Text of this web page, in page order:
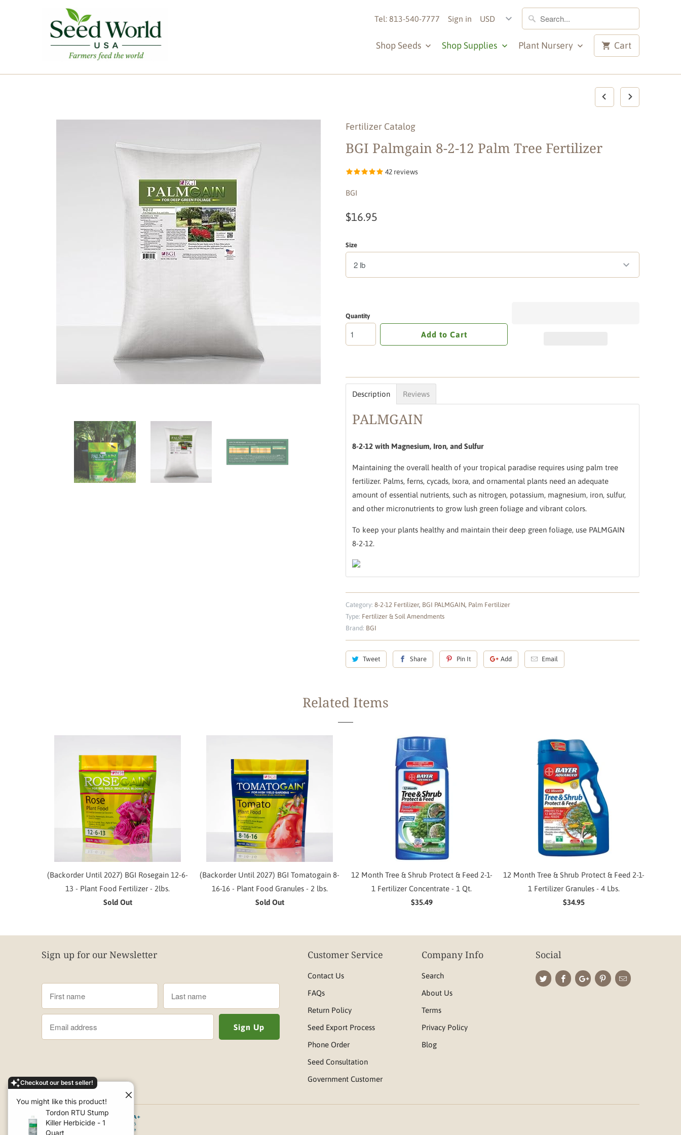
Checkout our best seller!
You might like this product!
Tordon RTU Stump
Killer Herbicide - 1
Quart
Tel: 813-540-7777 Sign in
Shop Seeds Shop Supplies Plant Nursery Cart
Fertilizer Catalog
BGI Palmgain 8-2-12 Palm Tree Fertilizer
42 reviews
BGI
$16.95
Size
Quantity
Add to Cart
Description Reviews
PALMGAIN
8-2-12 with Magnesium, Iron, and Sulfur
Maintaining the overall health of your tropical paradise requires using palm tree
fertilizer. Palms, ferns, cycads, Ixora, and ornamental plants need an adequate
amount of essential nutrients, such as nitrogen, potassium, magnesium, iron, sulfur,
and other micronutrients to grow lush green foliage and vibrant colors.
To keep your plants healthy and maintain their deep green foliage, use PALMGAIN
8-2-12.
Category: 8-2-12 Fertilizer, BGI PALMGAIN, Palm Fertilizer
Type: Fertilizer & Soil Amendments
Brand: BGI
Tweet Share Pin It Add Email
Related Items
(Backorder Until 2027) BGI Rosegain 12-6-
13 - Plant Food Fertilizer - 2lbs.
Sold Out
(Backorder Until 2027) BGI Tomatogain 8-
16-16 - Plant Food Granules - 2 lbs.
Sold Out
12 Month Tree & Shrub Protect & Feed 2-1-
1 Fertilizer Concentrate - 1 Qt.
$35.49
12 Month Tree & Shrub Protect & Feed 2-1-
1 Fertilizer Granules - 4 Lbs.
$34.95
Sign up for our Newsletter Customer Service
Contact Us
FAQs
Return Policy
Seed Export Process
Phone Order
Seed Consultation
Government Customer
Company Info
Search
About Us
Terms
Privacy Policy
Blog
Social